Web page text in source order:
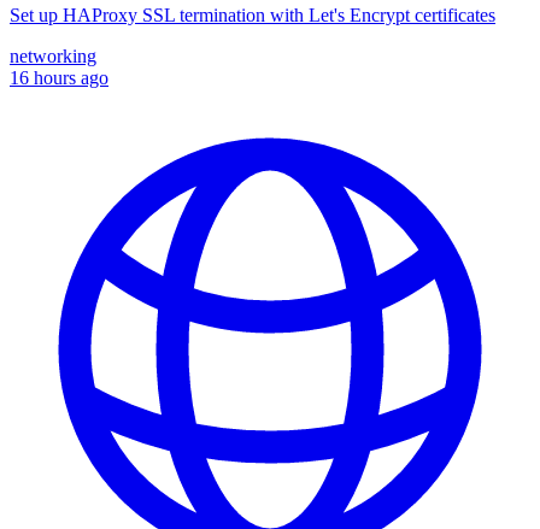
Set up HAProxy SSL termination with Let's Encrypt certificates
networking
16 hours ago